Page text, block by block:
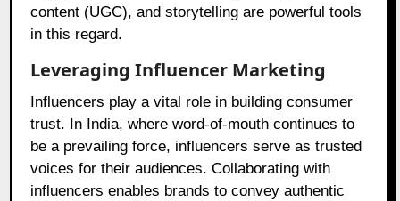
content (UGC), and storytelling are powerful tools
in this regard.
Leveraging Influencer Marketing
Influencers play a vital role in building consumer
trust. In India, where word-of-mouth continues to
be a prevailing force, influencers serve as trusted
voices for their audiences. Collaborating with
influencers enables brands to convey authentic